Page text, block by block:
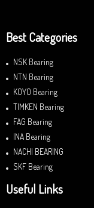
Best Categories
NSK Bearing
NTN Bearing
KOYO Bearing
TIMKEN Bearing
FAG Bearing
INA Bearing
NACHI BEARING
SKF Bearing
Useful Links